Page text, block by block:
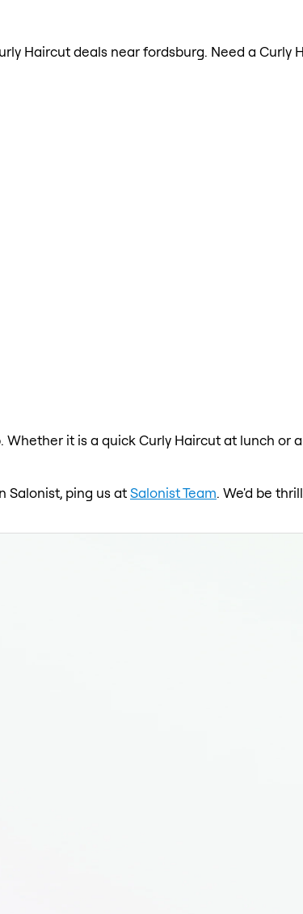
Haircut deals near fordsburg. Need a Curly
it is a quick Curly Haircut at lunch or
Salonist, ping us atSalonist Team. We'd be